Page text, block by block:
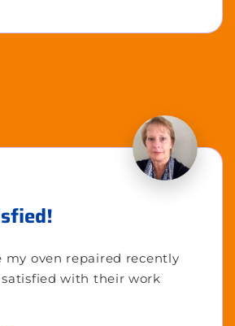
my oven repaired recently
with their work